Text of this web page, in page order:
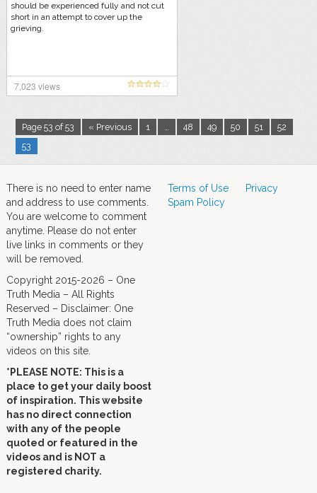
should be experienced fully and not cut
short in an attempt to cover up the
grieving.
7,023 views
Page 53 of 53 « Previous 1 … 48 49 50 51
52
53
There is no need to enter name
and address to use comments.
You are welcome to comment
anytime. Please do not enter
live links in comments or they
will be removed.
Copyright 2015-2026 – One
Truth Media – All Rights
Reserved – Disclaimer: One
Truth Media does not claim
“ownership” rights to any
videos on this site.
*PLEASE NOTE: This is a
place to get your daily boost
of inspiration. This website
has no direct connection
with any of the people
quoted or featured in the
videos and is NOT a
registered charity.
Terms of Use
Privacy
Spam Policy